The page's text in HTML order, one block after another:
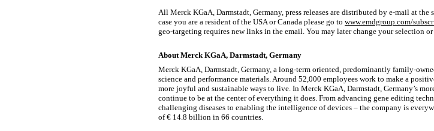
All Merck KGaA, Darmstadt, Germany, press releases are distributed by e-mail at the
case you are a resident of the USA or Canada please go to www.emdgroup.com/
geo-targeting requires new links in the email. You may later change your selection
About Merck KGaA, Darmstadt, Germany
Merck KGaA, Darmstadt, Germany, a long-term oriented, predominantly family-
science and performance materials. Around 52,000 employees work to make a
more joyful and sustainable ways to live. In Merck KGaA, Darmstadt, Germany’s
continue to be at the center of everything it does. From advancing gene editing
challenging diseases to enabling the intelligence of devices – the company is
of € 14.8 billion in 66 countries.